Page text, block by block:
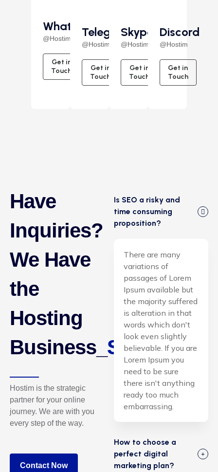
WhatsApp
@Hostim
Get in
Touch
Telegram
@Hostim
Get in
Touch
Skype
@Hostim
Get in
Touch
Discord
@Hostim
Get in
Touch
Have
Inquiries?
We Have
the
Hosting
Business_ Solutions.
Hostim is the strategic
partner for your online
journey. We are with you
every step of the way.
Contact Now
Is SEO a risky and
time consuming
proposition?
There are many
variations of
passages of Lorem
Ipsum available but
the majority suffered
is alteration in that
words which don't
look even slightly
believable. If you are
Lorem Ipsum you
need to be sure
there isn't anything
ready too much
embarrassing.
How to choose a
perfect digital
marketing plan?